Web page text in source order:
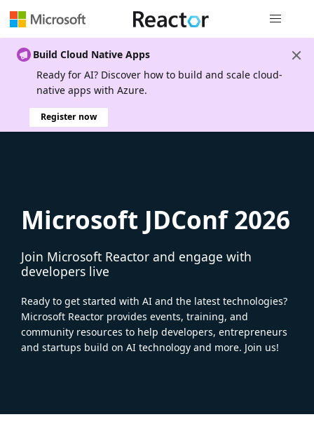
Build Cloud Native Apps
Ready for AI? Discover how to build and scale cloud-
native apps with Azure.
Register now
Microsoft JDConf 2026
Join Microsoft Reactor and engage with
developers live
Ready to get started with AI and the latest technologies?
Microsoft Reactor provides events, training, and
community resources to help developers, entrepreneurs
and startups build on AI technology and more. Join us!